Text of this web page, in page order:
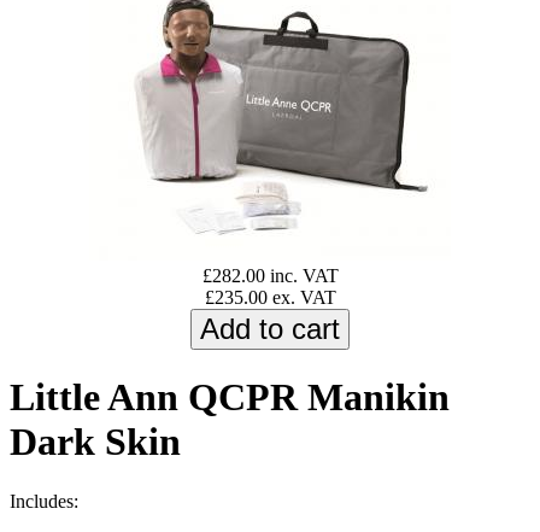
£282.00 inc. VAT
£235.00 ex. VAT
Little Ann QCPR Manikin
Dark Skin
Includes: